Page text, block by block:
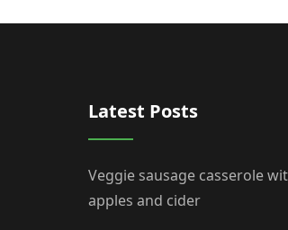
Latest Posts
Veggie sausage casserole
apples and cider